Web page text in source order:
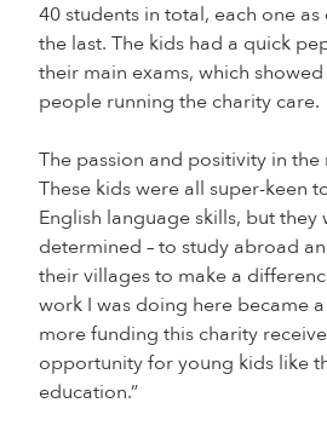
40 students in total, each one
the last. The kids had a quick
their main exams, which
people running the charity care.
The passion and positivity in
These kids were all super-keen
English language skills, but they
determined – to study abroad
their villages to make a
work I was doing here became
more funding this charity
opportunity for young kids like
education.”